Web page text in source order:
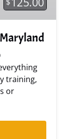
everything
training,
or